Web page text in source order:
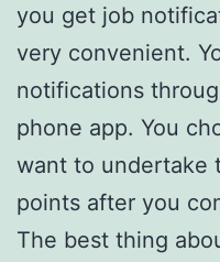
you get job
very convenient.
notifications
phone app. You
want to undertake
points after you
The best thing